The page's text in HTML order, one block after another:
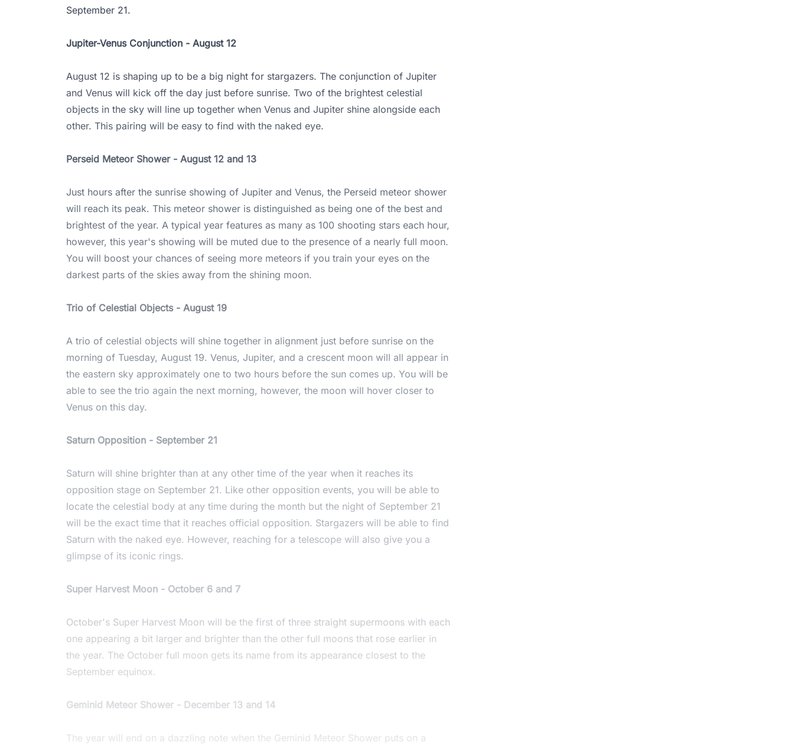
September 21.
Jupiter-Venus Conjunction - August 12
August 12 is shaping up to be a big night for stargazers. The conjunction of Jupiter
and Venus will kick off the day just before sunrise. Two of the brightest celestial
objects in the sky will line up together when Venus and Jupiter shine alongside each
other. This pairing will be easy to find with the naked eye.
Perseid Meteor Shower - August 12 and 13
Just hours after the sunrise showing of Jupiter and Venus, the Perseid meteor shower
will reach its peak. This meteor shower is distinguished as being one of the best and
brightest of the year. A typical year features as many as 100 shooting stars each hour,
however, this year's showing will be muted due to the presence of a nearly full moon.
You will boost your chances of seeing more meteors if you train your eyes on the
darkest parts of the skies away from the shining moon.
Trio of Celestial Objects - August 19
A trio of celestial objects will shine together in alignment just before sunrise on the
morning of Tuesday, August 19. Venus, Jupiter, and a crescent moon will all appear in
the eastern sky approximately one to two hours before the sun comes up. You will be
able to see the trio again the next morning, however, the moon will hover closer to
Venus on this day.
Saturn Opposition - September 21
Saturn will shine brighter than at any other time of the year when it reaches its
opposition stage on September 21. Like other opposition events, you will be able to
locate the celestial body at any time during the month but the night of September 21
will be the exact time that it reaches official opposition. Stargazers will be able to find
Saturn with the naked eye. However, reaching for a telescope will also give you a
glimpse of its iconic rings.
Super Harvest Moon - October 6 and 7
October's Super Harvest Moon will be the first of three straight supermoons with each
one appearing a bit larger and brighter than the other full moons that rose earlier in
the year. The October full moon gets its name from its appearance closest to the
September equinox.
Geminid Meteor Shower - December 13 and 14
The year will end on a dazzling note when the Geminid Meteor Shower puts on a